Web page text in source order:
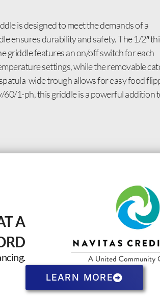
is designed to meet the demands of a
ensures durability and safety. The 1/2″
griddle features an on/off switch for each
settings, while the removable
wide trough allows for easy food
1-ph, this griddle is a powerful addition
A
LEARN MORE